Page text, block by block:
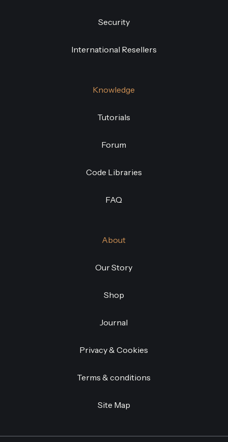
Security
International Resellers
Knowledge
Tutorials
Forum
Code Libraries
FAQ
About
Our Story
Shop
Journal
Privacy & Cookies
Terms & conditions
Site Map